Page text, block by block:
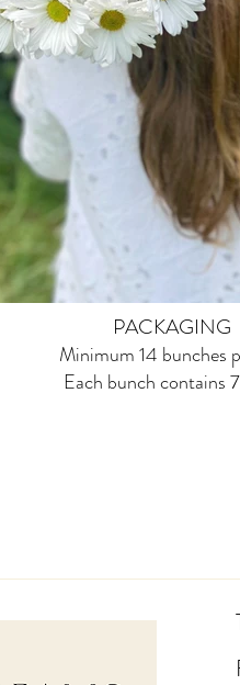
PACKAGING
Minimum 14 bunches
Each bunch contains